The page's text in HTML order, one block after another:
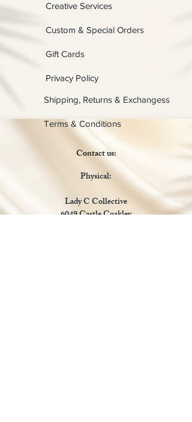
Creative Services
Custom & Special Orders
Gift Cards
Privacy Policy
Shipping, Returns & Exchangess
Terms & Conditions
Contact us:
Physical:
Lady C Collective
6049 Castle Coakley